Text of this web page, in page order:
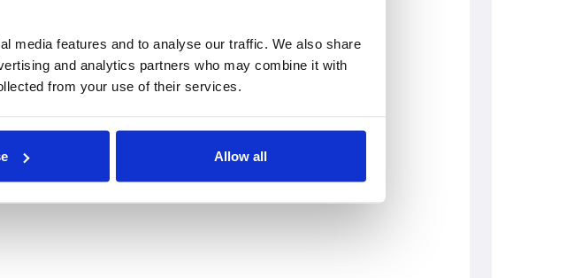
media features and to analyse our traffic. We also share
and analytics partners who may combine it with
from your use of their services.
Allow all